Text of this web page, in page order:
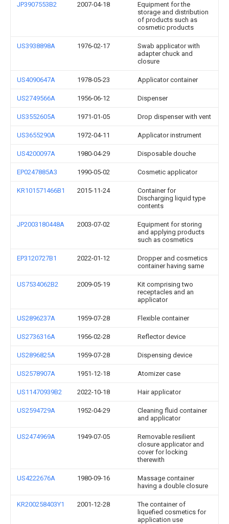
JP3907553B2 2007-04-18
Equipment for the
storage and distribution
of products such as
cosmetic products
US3938898A 1976-02-17
Swab applicator with
adapter chuck and
closure
US4090647A 1978-05-23 Applicator container
US2749566A 1956-06-12 Dispenser
US3552605A 1971-01-05 Drop dispenser with vent
US3655290A 1972-04-11 Applicator instrument
US4200097A 1980-04-29 Disposable douche
EP0247885A3 1990-05-02 Cosmetic applicator
KR101571466B1 2015-11-24
Container for
Discharging liquid type
contents
JP2003180448A 2003-07-02
Equipment for storing
and applying products
such as cosmetics
EP3120727B1 2022-01-12
Dropper and cosmetics
container having same
US7534062B2 2009-05-19
Kit comprising two
receptacles and an
applicator
US2896237A 1959-07-28 Flexible container
US2736316A 1956-02-28 Reflector device
US2896825A 1959-07-28 Dispensing device
US2578907A 1951-12-18 Atomizer case
US11470939B2 2022-10-18 Hair applicator
US2594729A 1952-04-29
Cleaning fluid container
and applicator
US2474969A 1949-07-05
Removable resilient
closure applicator and
cover for locking
therewith
US4222676A 1980-09-16
Massage container
having a double closure
KR200258403Y1 2001-12-28
The container of
liquefied cosmetics for
application use